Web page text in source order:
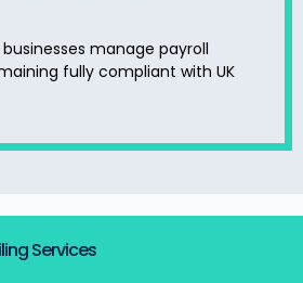
manage payroll
fully compliant with UK
Services